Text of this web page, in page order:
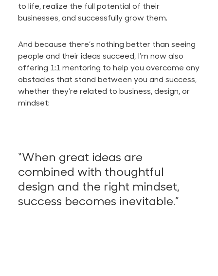
to life, realize the full potential of their
businesses, and successfully grow them.
And because there’s nothing better than seeing
people and their ideas succeed, I’m now also
offering 1:1 mentoring to help you overcome any
obstacles that stand between you and success,
whether they’re related to business, design, or
mindset:
“When great ideas are
combined with thoughtful
design and the right mindset,
success becomes inevitable.”